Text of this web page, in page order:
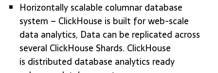
Horizontally scalable columnar database
system – ClickHouse is built for web-scale
data analytics, Data can be replicated across
several ClickHouse Shards. ClickHouse
is distributed database analytics ready